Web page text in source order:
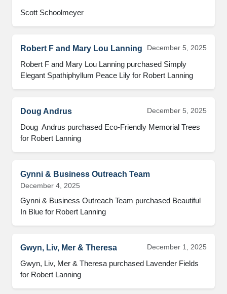
Scott Schoolmeyer
Robert F and Mary Lou Lanning December 5, 2025
Robert F and Mary Lou Lanning purchased Simply
Elegant Spathiphyllum Peace Lily for Robert Lanning
Doug Andrus December 5, 2025
Doug  Andrus purchased Eco-Friendly Memorial Trees
for Robert Lanning
Gynni & Business Outreach Team
December 4, 2025
Gynni & Business Outreach Team purchased Beautiful
In Blue for Robert Lanning
Gwyn, Liv, Mer & Theresa December 1, 2025
Gwyn, Liv, Mer & Theresa purchased Lavender Fields
for Robert Lanning